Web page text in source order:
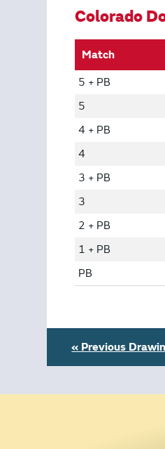
Colorado
Match
5 + PB
5
4 + PB
4
3 + PB
3
2 + PB
1 + PB
PB
« Previous